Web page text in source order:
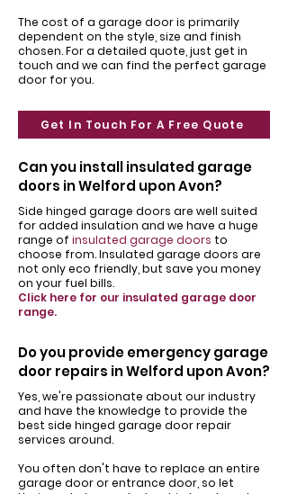
The cost of a garage door is primarily
dependent on the style, size and finish
chosen. For a detailed quote, just get in
touch and we can find the perfect garage
door for you.
Get In Touch For A Free Quote
Can you install insulated garage
doors in Welford upon Avon?
Side hinged garage doors are well suited
for added insulation and we have a huge
range of insulated garage doors to
choose from. Insulated garage doors are
not only eco friendly, but save you money
on your fuel bills.
Click here for our insulated garage door
range.
Do you provide emergency garage
door repairs in Welford upon Avon?
Yes, we're passionate about our industry
and have the knowledge to provide the
best side hinged garage door repair
services around.
You often don't have to replace an entire
garage door or entrance door, so let